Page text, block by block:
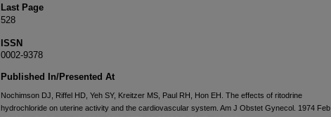
Last Page
528
ISSN
0002-9378
Published In/Presented At
Nochimson DJ, Riffel HD, Yeh SY, Kreitzer MS, Paul RH, Hon EH. The effects of ritodrine
hydrochloride on uterine activity and the cardiovascular system. Am J Obstet Gynecol. 1974 Feb